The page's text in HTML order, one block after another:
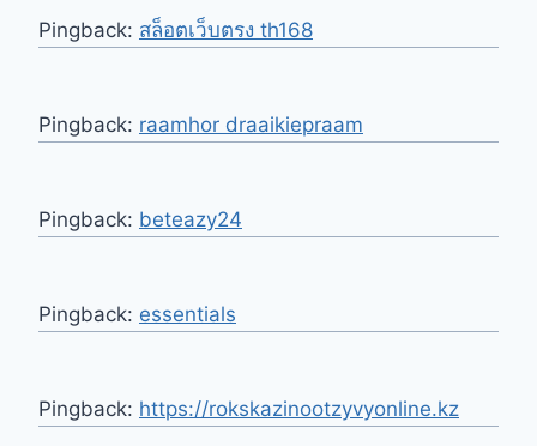
Pingback: สล็อตเว็บตรง th168
Pingback: raamhor draaikiepraam
Pingback: beteazy24
Pingback: essentials
Pingback: https://rokskazinootzyvyonline.kz